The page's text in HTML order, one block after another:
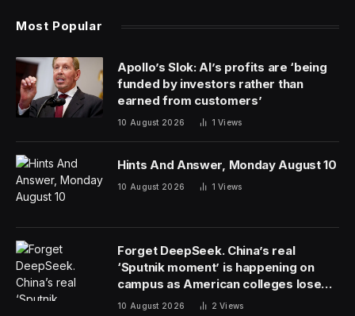
frostbite, except rewarm the patient, give aspirin,
accept that six months later the patient’s body might
“auto-amputate” by naturally shedding a dead finger or
toe.
January, Amputation July,” remembered Dr. Hackett,
clinical professor at the Altitude Research Center at the
This month, the Food and Drug Administration
approved the first therapy for treatment of severe